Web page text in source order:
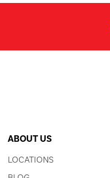
ABOUT US
LOCATIONS